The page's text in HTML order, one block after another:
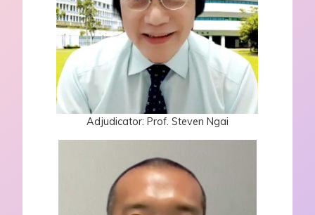
Adjudicator: Prof. Steven Ngai